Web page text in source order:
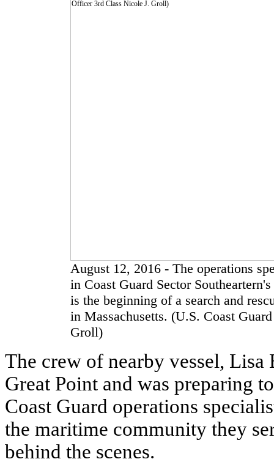
August 12, 2016 - The operations
in Coast Guard Sector
is the beginning of a search and
in Massachusetts. (U.S. Coast
Groll)
The crew of nearby vessel,
Great Point and was preparing
Coast Guard operations
the maritime community they
behind the scenes.